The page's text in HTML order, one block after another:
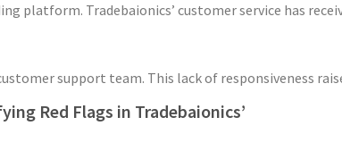
platform. Tradebaionics’ customer service has
support team. This lack of
Red Flags in Tradebaionics’